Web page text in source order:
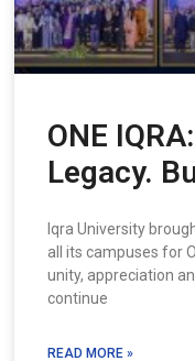
ONE
Legacy.
Iqra University
all its campuses for
unity, appreciation
continue
READ MORE »